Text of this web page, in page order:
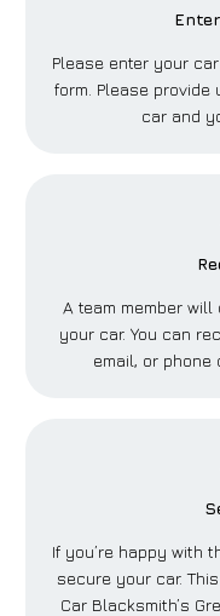
Please enter your
form. Please
car and
A team member
your car. You can
email, or
If you’re happy with
secure your car.
Car Blacksmith’s